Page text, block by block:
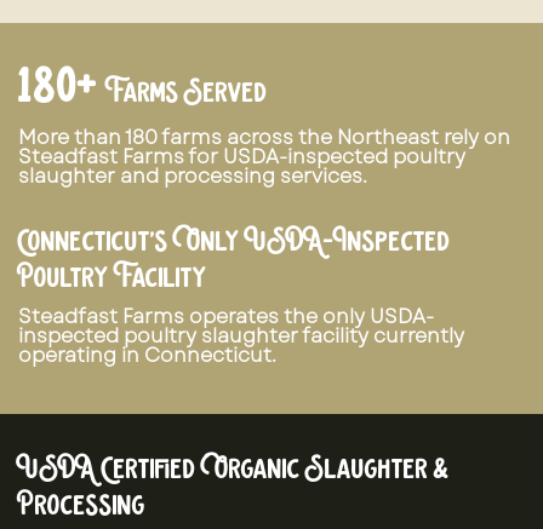
180+ Farms Served
More than 180 farms across the Northeast rely on
Steadfast Farms for USDA-inspected poultry
slaughter and processing services.
Connecticut’s Only USDA-Inspected
Poultry Facility
Steadfast Farms operates the only USDA-
inspected poultry slaughter facility currently
operating in Connecticut.
USDA Certified Organic Slaughter &
Processing